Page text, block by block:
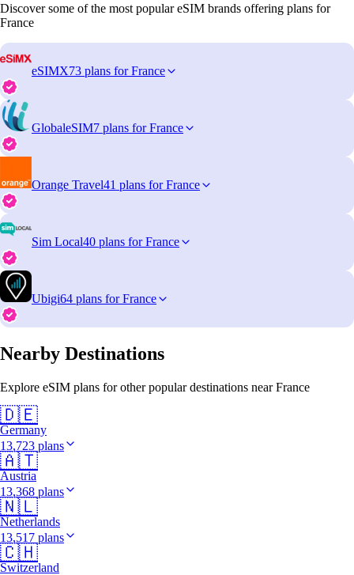
Discover some of the most popular eSIM brands offering plans for
France
eSIMX73 plans for France
GlobaleSIM7 plans for France
Orange Travel41 plans for France
Sim Local40 plans for France
Ubigi64 plans for France
Nearby Destinations
Explore eSIM plans for other popular destinations near France
🇩🇪
Germany
13,723 plans
🇦🇹
Austria
13,368 plans
🇳🇱
Netherlands
13,517 plans
🇨🇭
Switzerland